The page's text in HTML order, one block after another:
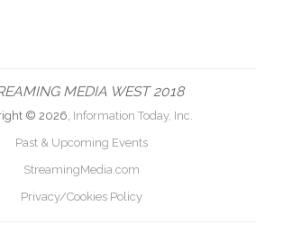
MEDIA WEST 2018
© 2026, Information Today, Inc.
Past & Upcoming Events
StreamingMedia.com
Privacy/Cookies Policy